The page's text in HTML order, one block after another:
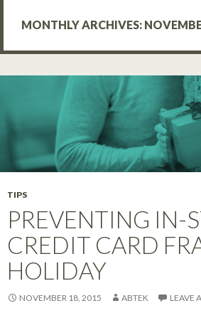
MONTHLY ARCHIVES:
TIPS
PREVENTING IN-
CREDIT CARD
HOLIDAY
NOVEMBER 18, 2015 ABTEK LEAVE